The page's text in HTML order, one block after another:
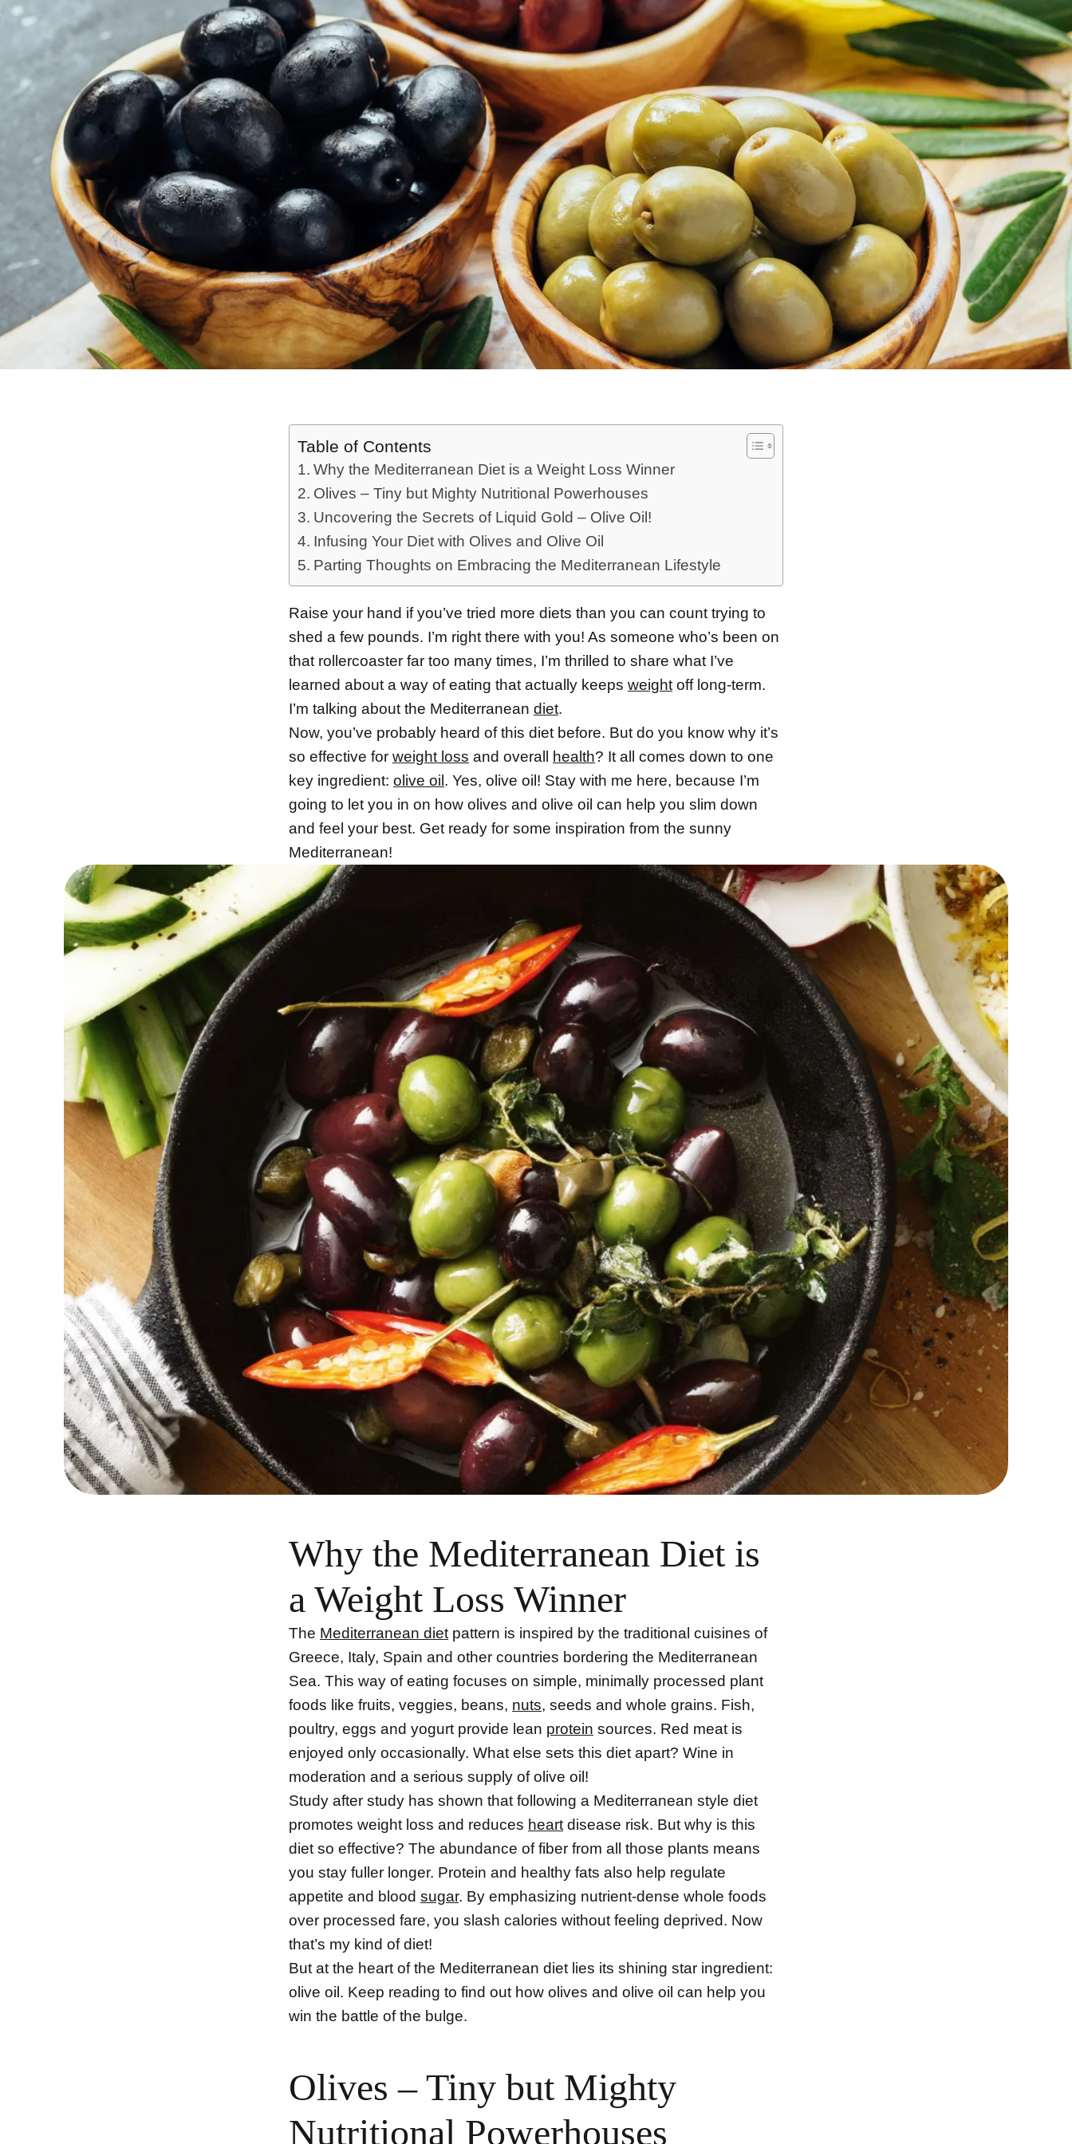
Table of Contents
Why the Mediterranean Diet is a Weight Loss Winner
Olives – Tiny but Mighty Nutritional Powerhouses
Uncovering the Secrets of Liquid Gold – Olive Oil!
Infusing Your Diet with Olives and Olive Oil
Parting Thoughts on Embracing the Mediterranean Lifestyle
Raise your hand if you’ve tried more diets than you can count trying to
shed a few pounds. I’m right there with you! As someone who’s been on
that rollercoaster far too many times, I’m thrilled to share what I’ve
learned about a way of eating that actually keeps weight off long-term.
I’m talking about the Mediterranean diet.
Now, you’ve probably heard of this diet before. But do you know why it’s
so effective for weight loss and overall health? It all comes down to one
key ingredient: olive oil . Yes, olive oil! Stay with me here, because I’m
going to let you in on how olives and olive oil can help you slim down
and feel your best. Get ready for some inspiration from the sunny
Mediterranean!
Why the Mediterranean Diet is
a Weight Loss Winner
The Mediterranean diet pattern is inspired by the traditional cuisines of
Greece, Italy, Spain and other countries bordering the Mediterranean
Sea. This way of eating focuses on simple, minimally processed plant
foods like fruits, veggies, beans, nuts, seeds and whole grains. Fish,
poultry, eggs and yogurt provide lean protein sources. Red meat is
enjoyed only occasionally. What else sets this diet apart? Wine in
moderation and a serious supply of olive oil!
Study after study has shown that following a Mediterranean style diet
promotes weight loss and reduces heart disease risk. But why is this
diet so effective? The abundance of fiber from all those plants means
you stay fuller longer. Protein and healthy fats also help regulate
appetite and blood sugar. By emphasizing nutrient-dense whole foods
over processed fare, you slash calories without feeling deprived. Now
that’s my kind of diet!
But at the heart of the Mediterranean diet lies its shining star ingredient:
olive oil. Keep reading to find out how olives and olive oil can help you
win the battle of the bulge.
Olives – Tiny but Mighty
Nutritional Powerhouses